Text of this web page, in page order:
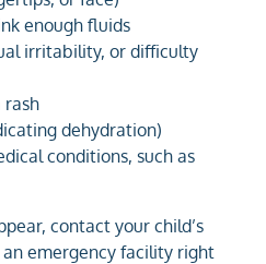
enough fluids
irritability, or difficulty
rash
dehydration)
conditions, such as
contact your child’s
emergency facility right